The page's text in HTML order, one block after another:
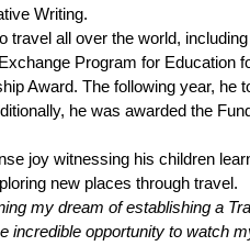
Writing.
travel all over the world,
Program for Education
Award. The following year, he
he was awarded the
joy witnessing his children
new places through travel.
my dream of establishing a
opportunity to watch